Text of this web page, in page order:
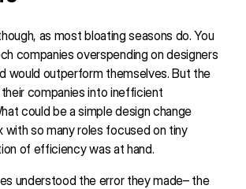
as most bloating seasons do. You
companies overspending on designers
would outperform themselves. But the
companies into inefficient
could be a simple design change
with so many roles focused on tiny
of efficiency was at hand.
understood the error they made– the